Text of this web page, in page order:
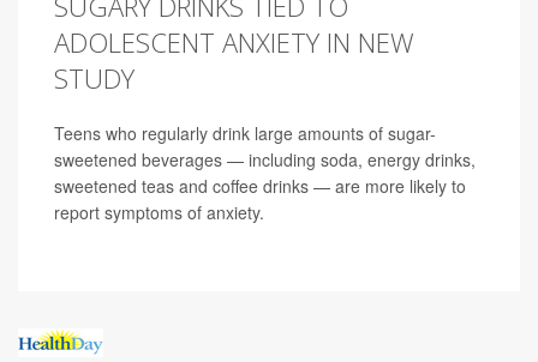
ADOLESCENT ANXIETY IN NEW
STUDY
Teens who regularly drink large amounts of sugar-
sweetened beverages — including soda, energy drinks,
sweetened teas and coffee drinks — are more likely to
report symptoms of anxiety.